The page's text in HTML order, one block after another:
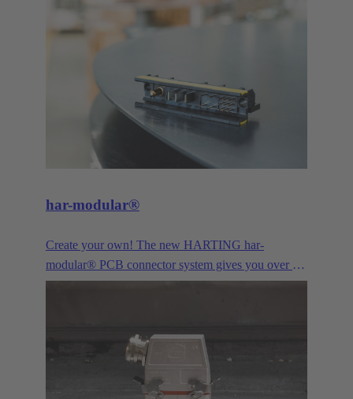
This enables the system to be extended by two more
rows without having to rework all daughter cards.
har-modular®
Create your own! The new HARTING har-
modular® PCB connector system gives you over a
billion combination possibilties for data, signal and
prototyping or your next successful device series.